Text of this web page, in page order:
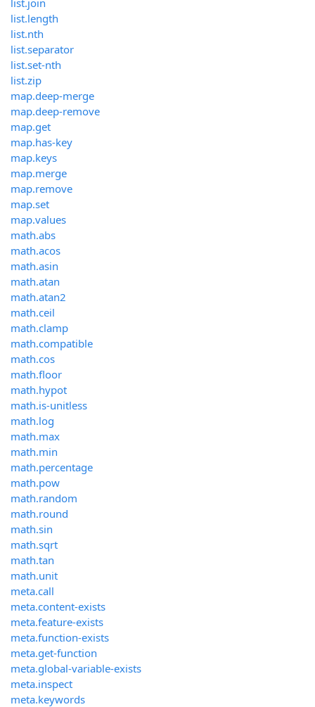
list.join
list.length
list.nth
list.separator
list.set-nth
list.zip
map.deep-merge
map.deep-remove
map.get
map.has-key
map.keys
map.merge
map.remove
map.set
map.values
math.abs
math.acos
math.asin
math.atan
math.atan2
math.ceil
math.clamp
math.compatible
math.cos
math.floor
math.hypot
math.is-unitless
math.log
math.max
math.min
math.percentage
math.pow
math.random
math.round
math.sin
math.sqrt
math.tan
math.unit
meta.call
meta.content-exists
meta.feature-exists
meta.function-exists
meta.get-function
meta.global-variable-exists
meta.inspect
meta.keywords